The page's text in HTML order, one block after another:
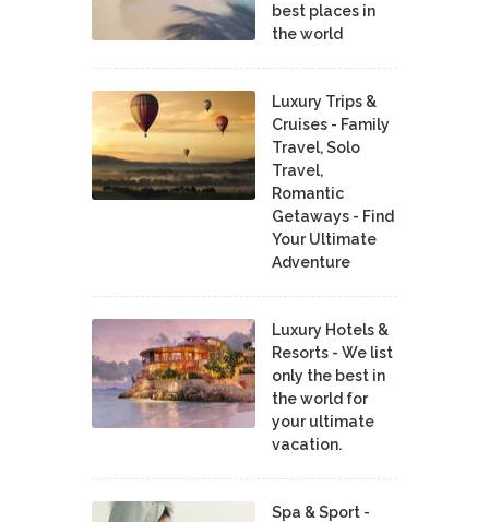
best places in
the world
Luxury Trips &
Cruises - Family
Travel, Solo
Travel,
Romantic
Getaways - Find
Your Ultimate
Adventure
Luxury Hotels &
Resorts - We list
only the best in
the world for
your ultimate
vacation.
Spa & Sport -